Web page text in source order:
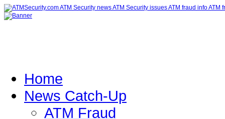
Home
News Catch-Up
ATM Fraud